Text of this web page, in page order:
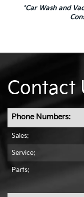
*Car Wash and
Contact
Phone Numbers:
Sales:
Service:
Parts: